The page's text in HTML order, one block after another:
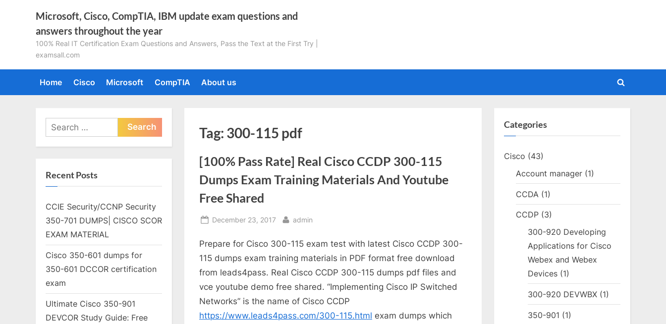
Microsoft, Cisco, CompTIA, IBM update exam questions and
answers throughout the year
100% Real IT Certification Exam Questions and Answers, Pass the Text at the First Try |
examsall.com
Home Cisco Microsoft CompTIA About us
Toggle
Tag: 300-115 pdf
[100% Pass Rate] Real Cisco CCDP 300-115
Dumps Exam Training Materials And Youtube
Free Shared
Posted
December 23, 2017 By
admin
Prepare for Cisco 300-115 exam test with latest Cisco CCDP 300-
115 dumps exam training materials in PDF format free download
from leads4pass. Real Cisco CCDP 300-115 dumps pdf files and
vce youtube demo free shared. “Implementing Cisco IP Switched
Networks” is the name of Cisco CCDP
https://www.leads4pass.com/300-115.html exam dumps which
Search
for:
Recent Posts
CCIE Security/CCNP Security
350-701 DUMPS| CISCO SCOR
EXAM MATERIAL
Cisco 350-601 dumps for
350-601 DCCOR certification
exam
Ultimate Cisco 350-901
DEVCOR Study Guide: Free
Categories
Cisco (43)
Account manager (1)
CCDA (1)
CCDP (3)
300-920 Developing
Applications for Cisco
Webex and Webex
Devices (1)
300-920 DEVWBX (1)
350-901 (1)